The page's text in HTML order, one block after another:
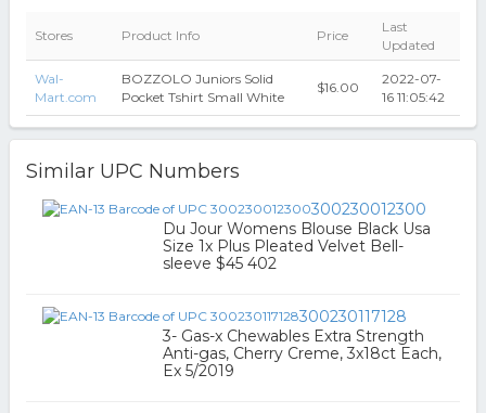
Stores Product Info Price
Last
Updated
Wal-
Mart.com
BOZZOLO Juniors Solid
Pocket Tshirt Small White
$16.00
2022-07-
16 11:05:42
Similar UPC Numbers
300230012300
Du Jour Womens Blouse Black Usa
Size 1x Plus Pleated Velvet Bell-
sleeve $45 402
300230117128
3- Gas-x Chewables Extra Strength
Anti-gas, Cherry Creme, 3x18ct Each,
Ex 5/2019